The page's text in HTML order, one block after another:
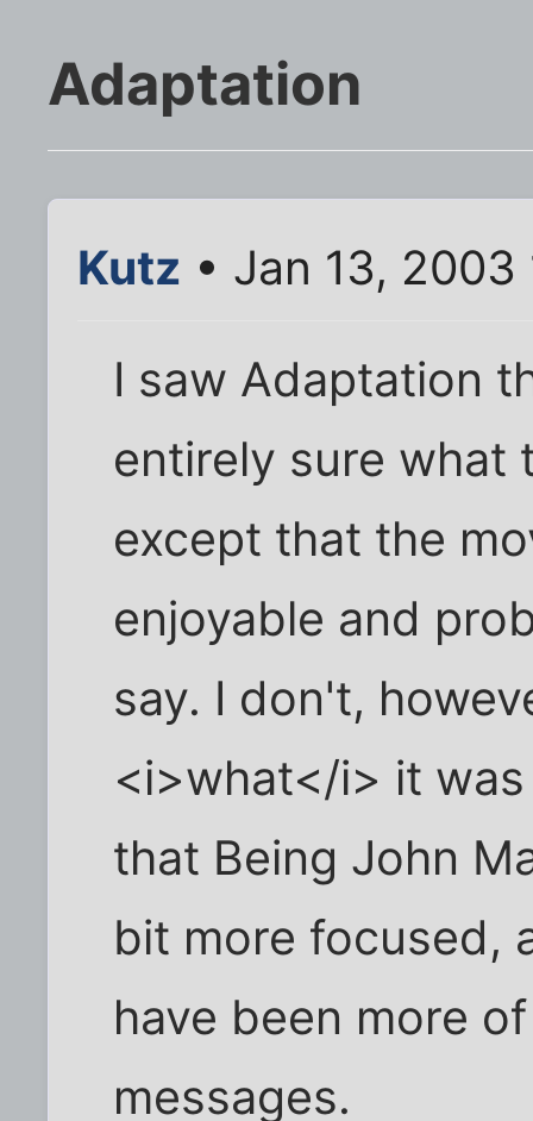
Adaptation
Kutz • Jan 13, 2003
I saw Adaptation
entirely sure what
except that the
enjoyable and
say. I don't,
<i>what</i> it
that Being John
bit more focused,
have been more
messages.